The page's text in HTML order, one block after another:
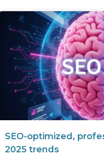
SEO-optimized,
2025 trends